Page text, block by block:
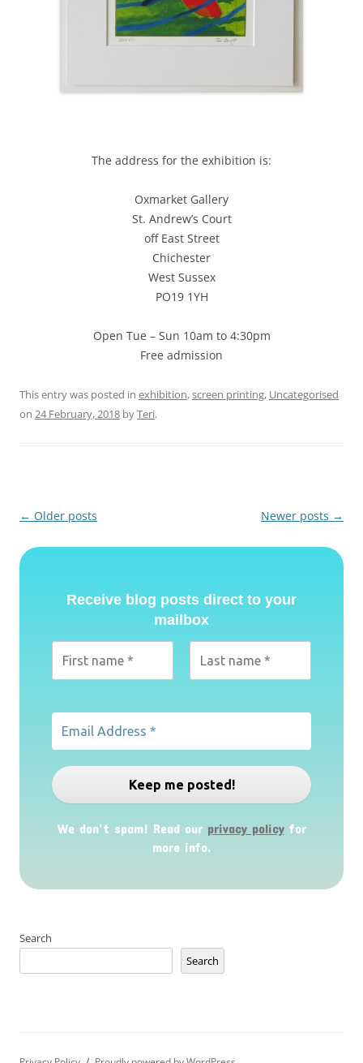
The address for the exhibition is:
Oxmarket Gallery
St. Andrew’s Court
off East Street
Chichester
West Sussex
PO19 1YH
Open Tue – Sun 10am to 4:30pm
Free admission
This entry was posted in exhibition,screen printing, Uncategorised
on 24 February, 2018 byTeri.
Post
← Older posts Newer posts →
Receive blog posts direct to your
mailbox
We don’t spam! Read our privacy policyfor
more info.
Search
Search